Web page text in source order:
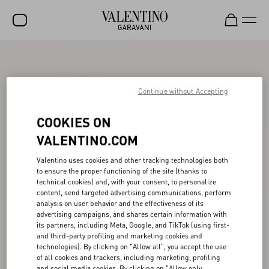
WOMEN
V-UNIVERSE
COOKIES ON
VALENTINO.COM
Valentino uses cookies and other tracking technologies both
to ensure the proper functioning of the site (thanks to
technical cookies) and, with your consent, to personalize
content, send targeted advertising communications, perform
analysis on user behavior and the effectiveness of its
advertising campaigns, and shares certain information with
its partners, including Meta, Google, and TikTok (using first-
and third-party profiling and marketing cookies and
technologies). By clicking on "Allow all", you accept the use
of all cookies and trackers, including marketing, profiling
Continue without Accepting